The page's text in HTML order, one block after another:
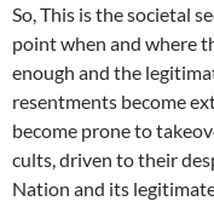
So, This is the societal
point when and where
enough and the
resentments become
become prone to
cults, driven to their
Nation and its